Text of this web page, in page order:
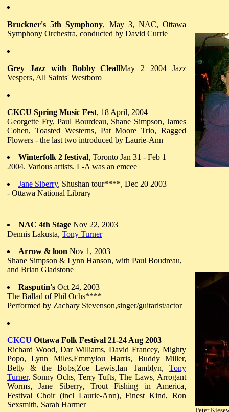
Bruckner's 5th Symphony, May 3, NAC, Ottawa
Symphony Orchestra, conducted by David Currie
Grey Jazz with Bobby CleallMay 2 2004 Jazz
Vespers, All Saints' Westboro
CKCU Spring Music Fest, 18 April, 2004
Georgette Fry, Paul Bourdeau, Shane Simpson, James
Cohen, Toasted Westerns, Pat Moore Trio, Ragged
Flowers - the last two introduced by Laurie-Ann
Winterfolk 2 festival, Toronto Jan 31 - Feb 1
2004. Various artists. L-A was an emcee
Jane Siberry, Shushan tour****, Dec 20 2003
- Ottawa National Library
NAC 4th Stage Nov 22, 2003
Dennis Lakusta, Tony Turner
Arrow & loon Nov 1, 2003
Shane Simpson & Lynn Hanson, with Paul Boudreau,
and Brian Gladstone
Rasputin's Oct 24, 2003
The Ballad of Phil Ochs****
Performed by Zachary Stevenson,singer/guitarist/actor
CKCU Ottawa Folk Festival 21-24 Aug 2003
Richard Wood, Dar Williams, David Francey, Mighty
Popo, Lynn Miles,Emmylou Harris, Buddy Miller,
Betty & the Bobs,Zoe Lewis,Ian Tamblyn, Tony
Turner, Sonny Ochs, Terry Tufts, The Laws, Arrogant
Worms, Jane Siberry, Trout Fishing in America,
Festival Choir (incl Laurie-Ann), Finest Kind, Ron
Sexsmith, Sarah Harmer
Peter